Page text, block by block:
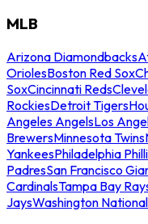
MLB
Arizona Diamondbacks
OriolesBoston Red Sox
SoxCincinnati Reds
RockiesDetroit Tigers
Angeles AngelsLos
BrewersMinnesota Twins
YankeesPhiladelphia
PadresSan Francisco
CardinalsTampa Bay
JaysWashington